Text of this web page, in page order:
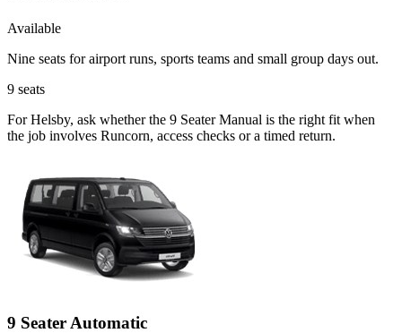
Available
Nine seats for airport runs, sports teams and small group days out.
9 seats
For Helsby, ask whether the 9 Seater Manual is the right fit when
the job involves Runcorn, access checks or a timed return.
9 Seater Automatic